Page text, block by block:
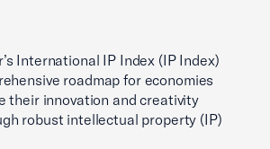
International IP Index (IP Index)
roadmap for economies
their innovation and creativity
robust intellectual property (IP)